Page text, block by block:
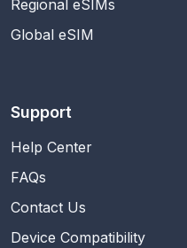
Regional eSIMs
Global eSIM
Support
Help Center
FAQs
Contact Us
Device Compatibility